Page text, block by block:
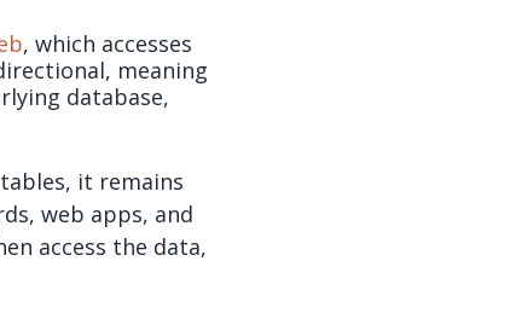
, which accesses
meaning
database,
it remains
web apps, and
access the data,